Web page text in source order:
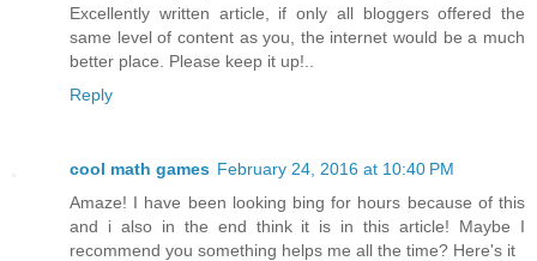
Excellently written article, if only all bloggers offered the
same level of content as you, the internet would be a much
better place. Please keep it up!..
Reply
cool math games February 24, 2016 at 10:40 PM
Amaze! I have been looking bing for hours because of this
and i also in the end think it is in this article! Maybe I
recommend you something helps me all the time? Here's it